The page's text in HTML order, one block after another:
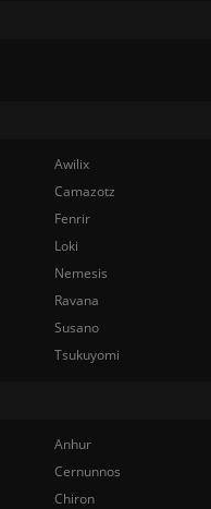
Awilix
Camazotz
Fenrir
Loki
Nemesis
Ravana
Susano
Tsukuyomi
Anhur
Cernunnos
Chiron